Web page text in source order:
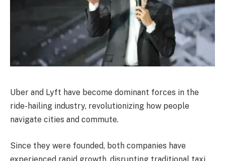
Uber and Lyft have become dominant forces in the
ride-hailing industry, revolutionizing how people
navigate cities and commute.
Since they were founded, both companies have